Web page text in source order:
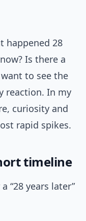
happened 28
Is there a
to see the
reaction. In my
curiosity and
rapid spikes.
timeline
“28 years later”